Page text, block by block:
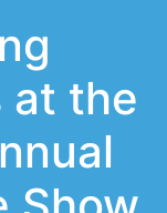
at the